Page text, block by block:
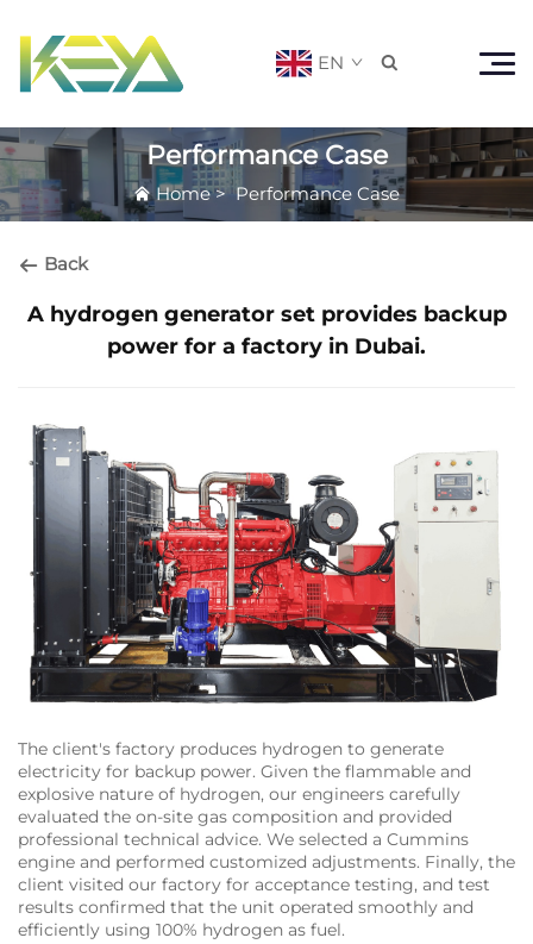
EN 
Performance Case
Home>Performance Case
Back
A hydrogen generator set provides backup
power for a factory in Dubai.
The client's factory produces hydrogen to generate
electricity for backup power. Given the flammable and
explosive nature of hydrogen, our engineers carefully
evaluated the on-site gas composition and provided
professional technical advice. We selected a Cummins
engine and performed customized adjustments. Finally, the
client visited our factory for acceptance testing, and test
results confirmed that the unit operated smoothly and
efficiently using 100% hydrogen as fuel.